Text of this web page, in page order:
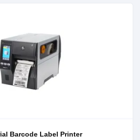
Barcode Label Printer